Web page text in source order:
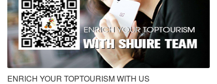
ENRICH YOUR TOPTOURISM WITH US